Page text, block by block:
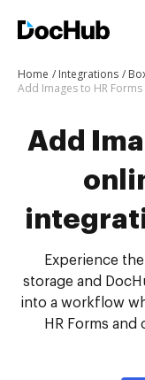
Home Integrations
Add
Experience
storage and
into a workflow
HR Forms